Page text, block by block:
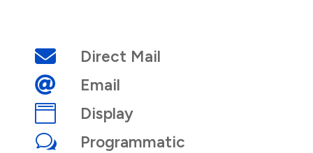
 Direct Mail
 Email
 Display
w Programmatic